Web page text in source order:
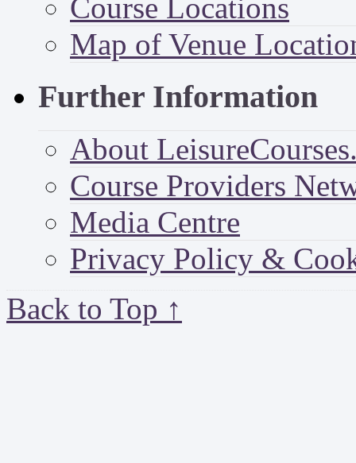
Course Locations
Map of Venue
Further Information
About
Course Providers
Media Centre
Privacy Policy &
Back to Top ↑